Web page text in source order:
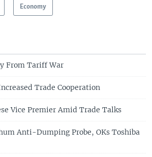
Economy
From Tariff War
Trade Cooperation
Vice Premier Amid Trade Talks
Anti-Dumping Probe, OKs Toshiba